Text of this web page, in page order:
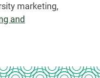
marketing,
and